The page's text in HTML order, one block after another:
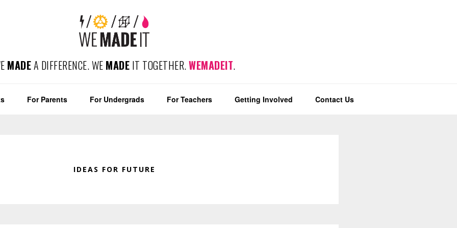
MADEA DIFFERENCE. WE MADE IT TOGETHER.WEMADEIT.
For Parents For Undergrads For Teachers Getting Involved Contact Us
IDEAS FOR FUTURE